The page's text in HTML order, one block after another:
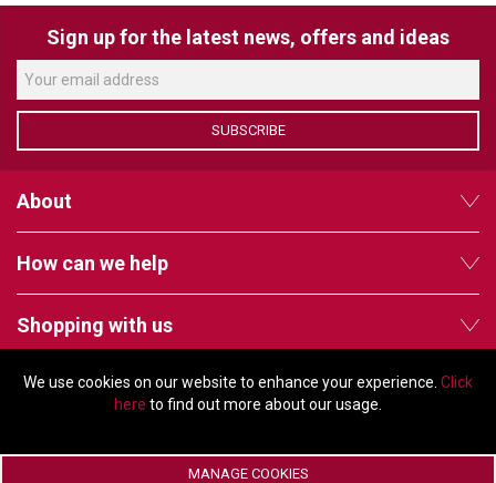
We use cookies on our website to enhance your experience. Click
here to find out more about our usage.
MANAGE COOKIES
VIDENDA
KRAMER
Sign up for the latest news, offers and ideas
SUBSCRIBE
About
How can we help
Shopping with us
Follow us